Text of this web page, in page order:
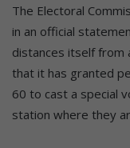
The Electoral
in an official
distances itself from
that it has granted
60 to cast a special
station where they